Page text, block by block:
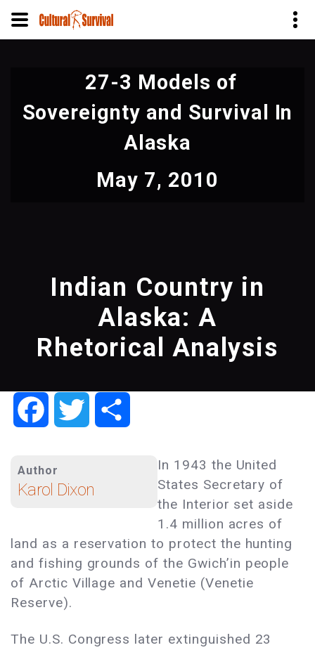
content
27-3 Models of
Sovereignty and Survival In
Alaska
May 7, 2010
Indian Country in
Alaska: A
Rhetorical Analysis
FacebookTwitter
Author
Karol Dixon
In 1943 the United
States Secretary of
the Interior set aside
1.4 million acres of
land as a reservation to protect the hunting
and fishing grounds of the Gwich’in people
of Arctic Village and Venetie (Venetie
Reserve).
The U.S. Congress later extinguished 23